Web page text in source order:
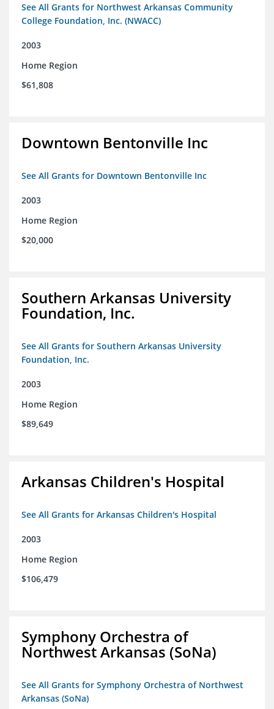
See All Grants for Northwest Arkansas Community
College Foundation, Inc. (NWACC)
2003
Home Region
$61,808
Downtown Bentonville Inc
See All Grants for Downtown Bentonville Inc
2003
Home Region
$20,000
Southern Arkansas University
Foundation, Inc.
See All Grants for Southern Arkansas University
Foundation, Inc.
2003
Home Region
$89,649
Arkansas Children's Hospital
See All Grants for Arkansas Children's Hospital
2003
Home Region
$106,479
Symphony Orchestra of
Northwest Arkansas (SoNa)
See All Grants for Symphony Orchestra of Northwest
Arkansas (SoNa)